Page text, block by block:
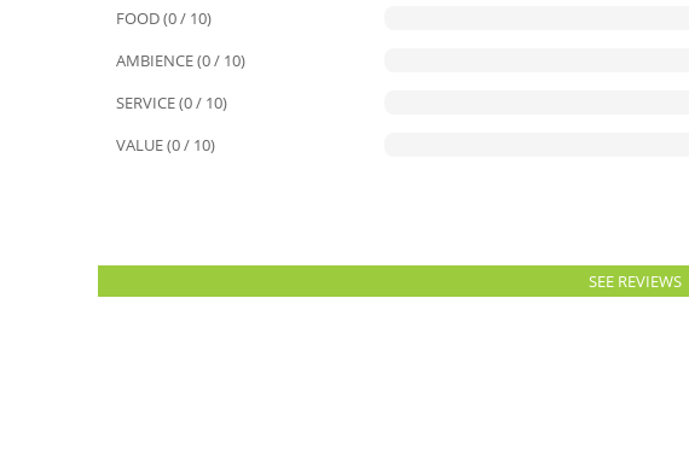
FOOD (0 / 10)
AMBIENCE (0 / 10)
SERVICE (0 / 10)
VALUE (0 / 10)
SEE REVIEWS